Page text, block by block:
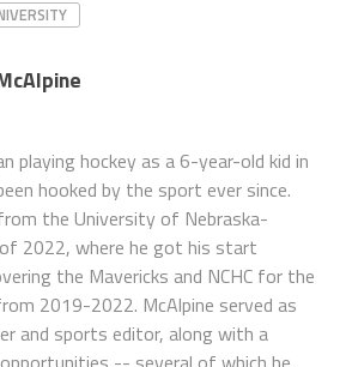
playing hockey as a 6-year-old kid in
hooked by the sport ever since.
the University of Nebraska-
2022, where he got his start
the Mavericks and NCHC for the
2019-2022. McAlpine served as
and sports editor, along with a